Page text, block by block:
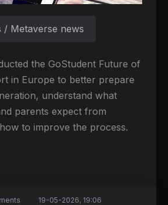
/ Metaverse news
the GoStudent Future of
in Europe to better prepare
understand what
parents expect from
to improve the process.
19-05-2026, 19:06